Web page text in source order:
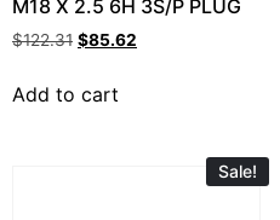
M18 X 2.5 6H 3S/P PLUG
$122.31 $85.62
Add to cart
Sale!